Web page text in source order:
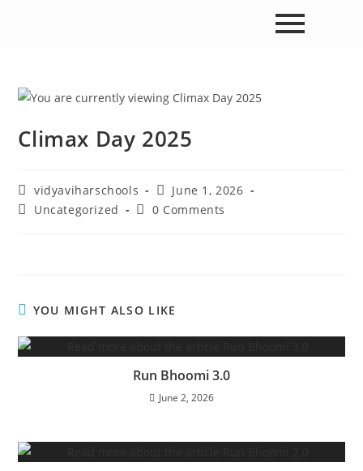
Climax Day 2025
vidyaviharschools
June 1, 2026
Uncategorized
0 Comments
YOU MIGHT ALSO LIKE
Run Bhoomi 3.0
June 2, 2026